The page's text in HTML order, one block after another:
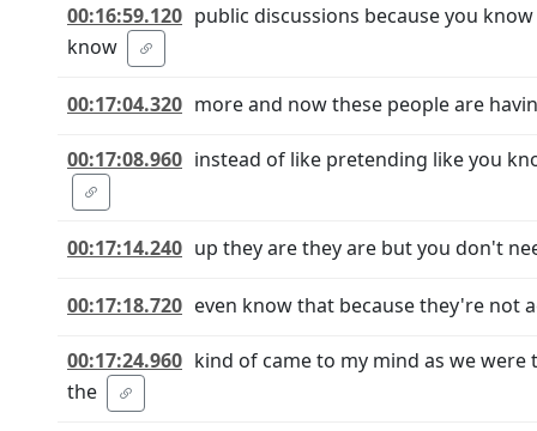
00:16:59.120 public discussions because you
know
00:17:04.320 more and now these people are
00:17:08.960 instead of like pretending like you
00:17:14.240 up they are they are but you don't
00:17:18.720 even know that because they're not
00:17:24.960 kind of came to my mind as we
the